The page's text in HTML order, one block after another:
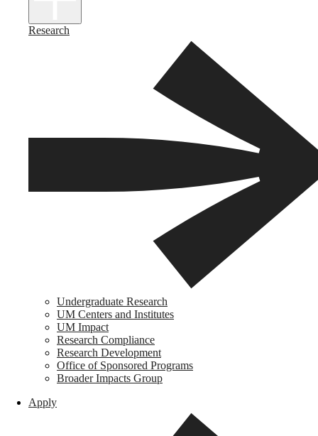
Research
Undergraduate Research
UM Centers and Institutes
UM Impact
Research Compliance
Research Development
Office of Sponsored Programs
Broader Impacts Group
Apply